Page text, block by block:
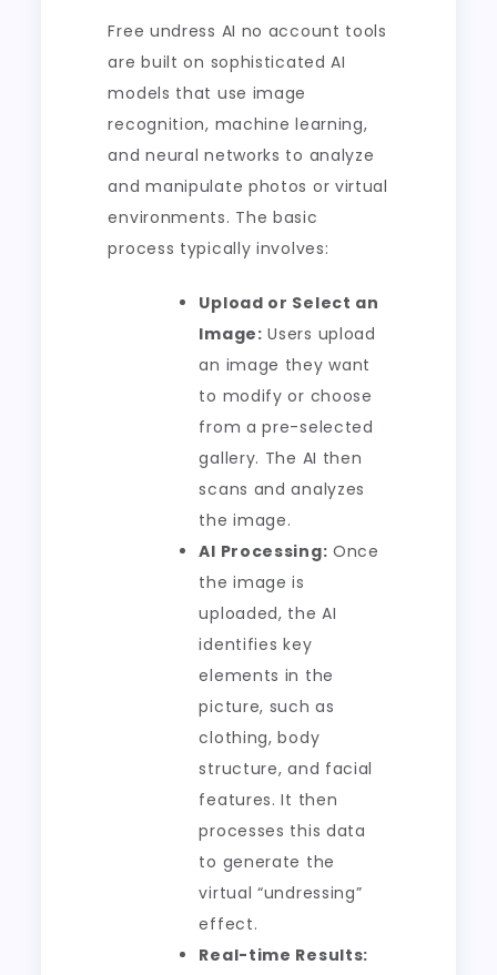
Free undress AI no account tools
are built on sophisticated AI
models that use image
recognition, machine learning,
and neural networks to analyze
and manipulate photos or virtual
environments. The basic
process typically involves:
Upload or Select an
Image: Users upload
an image they want
to modify or choose
from a pre-selected
gallery. The AI then
scans and analyzes
the image.
AI Processing: Once
the image is
uploaded, the AI
identifies key
elements in the
picture, such as
clothing, body
structure, and facial
features. It then
processes this data
to generate the
virtual “undressing”
effect.
Real-time Results: